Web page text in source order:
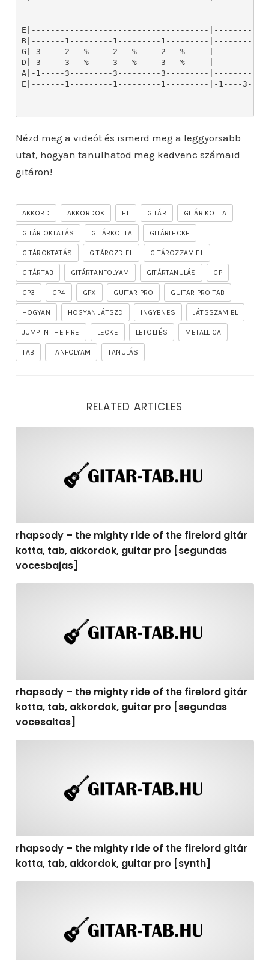
Nézd meg a videót és ismerd meg a leggyorsabb
utat, hogyan tanulhatod meg kedvenc számaid
gitáron!
AKKORD AKKORDOK EL GITÁR GITÁR KOTTA
GITÁR OKTATÁS GITÁRKOTTA GITÁRLECKE
GITÁROKTATÁS GITÁROZD EL GITÁROZZAM EL
GITÁRTAB GITÁRTANFOLYAM GITÁRTANULÁS GP
GP3 GP4 GPX GUITAR PRO GUITAR PRO TAB
HOGYAN HOGYAN JÁTSZD INGYENES JÁTSSZAM EL
JUMP IN THE FIRE LECKE LETÖLTÉS METALLICA
TAB TANFOLYAM TANULÁS
RELATED ARTICLES
rhapsody – the mighty ride of the firelord gitár
kotta, tab, akkordok, guitar pro [segundas
vocesbajas]
rhapsody – the mighty ride of the firelord gitár
kotta, tab, akkordok, guitar pro [segundas
vocesaltas]
rhapsody – the mighty ride of the firelord gitár
kotta, tab, akkordok, guitar pro [synth]